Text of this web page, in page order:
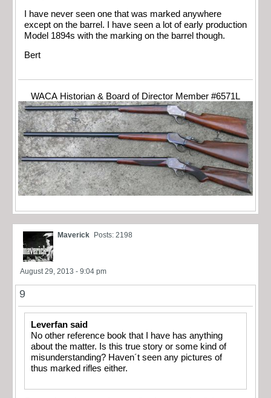
I have never seen one that was marked anywhere
except on the barrel. I have seen a lot of early production
Model 1894s with the marking on the barrel though.
Bert
WACA Historian & Board of Director Member #6571L
Maverick Posts: 2198
August 29, 2013 - 9:04 pm
9
Leverfan said
No other reference book that I have has anything
about the matter. Is this true story or some kind of
misunderstanding? Haven´t seen any pictures of
thus marked rifles either.